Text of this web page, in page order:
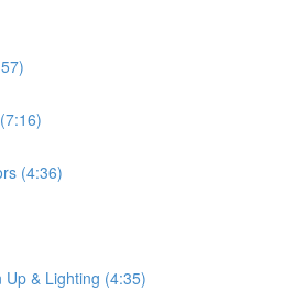
(4:36)
Up & Lighting (4:35)